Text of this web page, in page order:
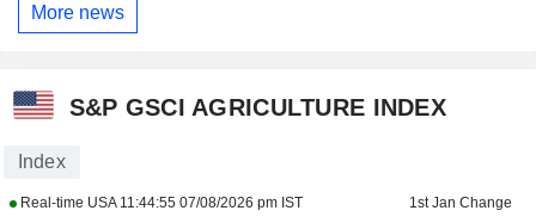
More news
S&P GSCI AGRICULTURE INDEX
Index
Real-time USA 11:44:55 07/08/2026 pm IST 1st Jan Change